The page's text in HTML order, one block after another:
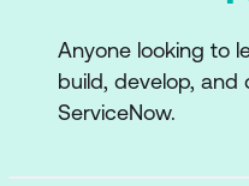
Anyone looking to
build, develop, and
ServiceNow.